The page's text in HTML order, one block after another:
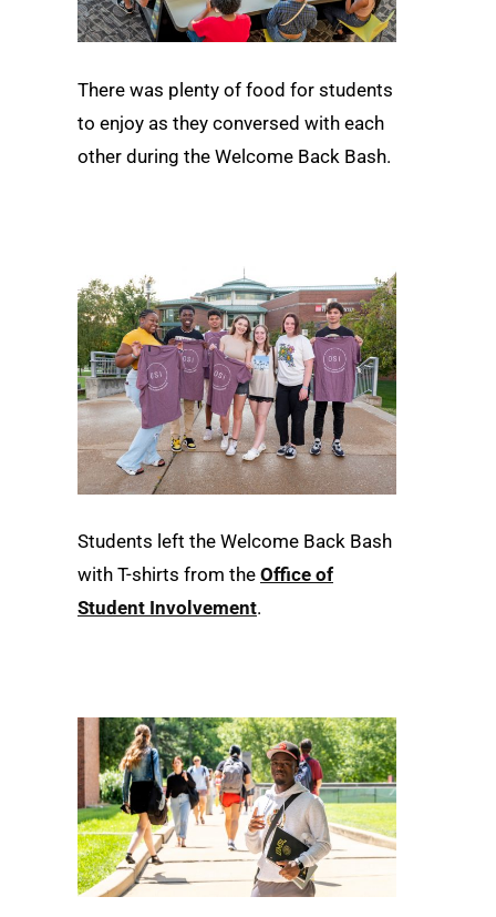
There was plenty of food for students
to enjoy as they conversed with each
other during the Welcome Back Bash.
Students left the Welcome Back Bash
with T-shirts from the Office of
Student Involvement.